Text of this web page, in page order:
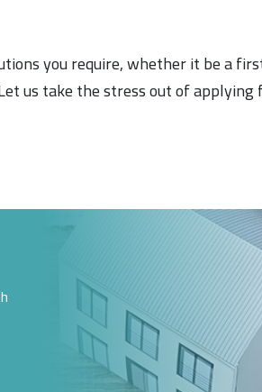
you require, whether it be a
us take the stress out of